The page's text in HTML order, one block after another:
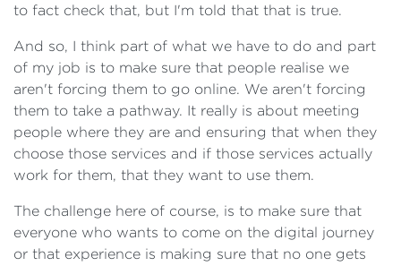
to fact check that, but I'm told that that is true.
And so, I think part of what we have to do and part
of my job is to make sure that people realise we
aren't forcing them to go online. We aren't forcing
them to take a pathway. It really is about meeting
people where they are and ensuring that when they
choose those services and if those services actually
work for them, that they want to use them.
The challenge here of course, is to make sure that
everyone who wants to come on the digital journey
or that experience is making sure that no one gets